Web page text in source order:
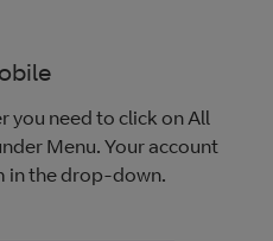
you need to click on All
Menu. Your account
in the drop-down.